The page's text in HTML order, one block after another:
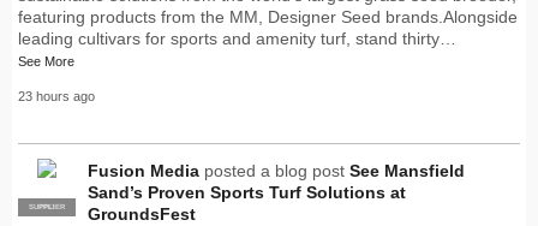
featuring products from the MM, Designer Seed brands.Alongside
leading cultivars for sports and amenity turf, stand thirty…
See More
23 hours ago
PRO
SUPPLIER
Fusion Media posted a blog post See Mansfield
Sand’s Proven Sports Turf Solutions at
GroundsFest